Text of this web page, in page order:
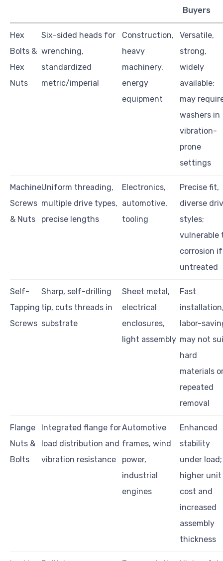
Buyers
Hex
Bolts &
Hex
Nuts
Six-sided heads for
wrenching,
standardized
metric/imperial
Construction,
heavy
machinery,
energy
equipment
Versatile,
strong,
widely
available;
may
washers in
vibration-
prone
settings
Machine
Screws
& Nuts
Uniform threading,
multiple drive types,
precise lengths
Electronics,
automotive,
tooling
Precise fit,
diverse
styles;
vulnerable
corrosion if
untreated
Self-
Tapping
Screws
Sharp, self-drilling
tip, cuts threads in
substrate
Sheet metal,
electrical
enclosures,
light assembly
Fast
labor-
may not
hard
materials
repeated
removal
Flange
Nuts &
Bolts
Integrated flange for
load distribution and
vibration resistance
Automotive
frames, wind
power,
industrial
engines
Enhanced
stability
under load;
higher unit
cost and
increased
assembly
thickness